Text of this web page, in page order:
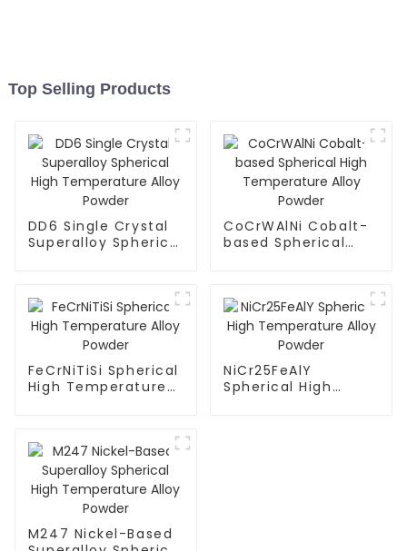
Top Selling Products
DD6 Single Crystal
Superalloy Spherical
CoCrWAlNi Cobalt-
based Spherical
FeCrNiTiSi Spherical
High Temperature
NiCr25FeAlY
Spherical High
M247 Nickel-Based